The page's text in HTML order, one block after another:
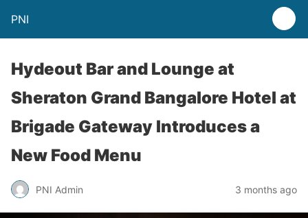
PNI
Hydeout Bar and Lounge at
Sheraton Grand Bangalore Hotel at
Brigade Gateway Introduces a
New Food Menu
PNI Admin 3 months ago